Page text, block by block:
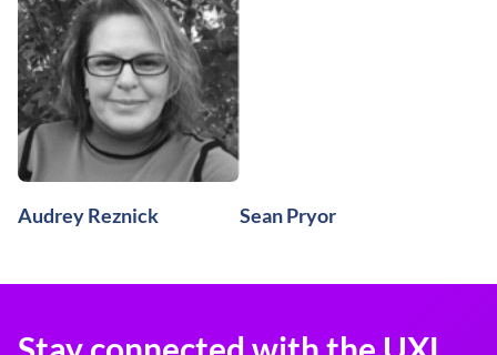
Audrey Reznick Sean Pryor